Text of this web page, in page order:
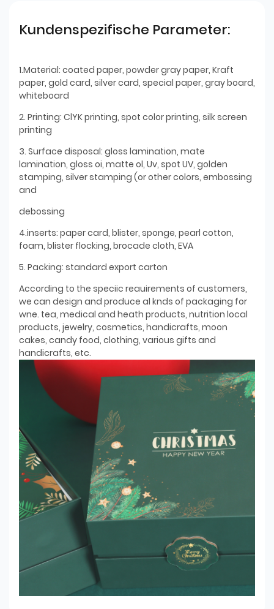
Kundenspezifische Parameter:
1.Material: coated paper, powder gray paper, Kraft
paper, gold card, silver card, special paper, gray board,
whiteboard
2. Printing: ClYK printing, spot color printing, silk screen
printing
3. Surface disposal: gloss lamination, mate
lamination, gloss oi, matte ol, Uv, spot UV, golden
stamping, silver stamping (or other colors, embossing
and
debossing
4.inserts: paper card, blister, sponge, pearl cotton,
foam, blister flocking, brocade cloth, EVA
5. Packing: standard export carton
According to the speciic reauirements of customers,
we can design and produce al knds of packaging for
wne. tea, medical and heath products, nutrition local
products, jewelry, cosmetics, handicrafts, moon
cakes, candy food, clothing, various gifts and
handicrafts, etc.